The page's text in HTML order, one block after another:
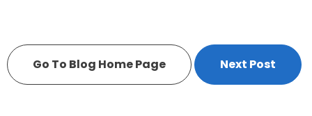
Go To Blog Home Page Next Post